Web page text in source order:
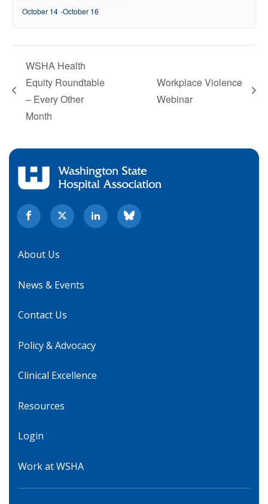
October 14 -October 16
WSHA Health
Equity Roundtable
– Every Other
Month
Workplace Violence
Webinar
About Us
News & Events
Contact Us
Policy & Advocacy
Clinical Excellence
Resources
Login
Work at WSHA